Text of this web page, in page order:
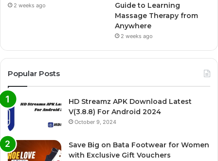
2 weeks ago
Guide to Learning
Massage Therapy from
Anywhere
2 weeks ago
Popular Posts
HD Streamz APK Download Latest
V(3.8.8) For Android 2024
October 9, 2024
Save Big on Bata Footwear for Women
with Exclusive Gift Vouchers